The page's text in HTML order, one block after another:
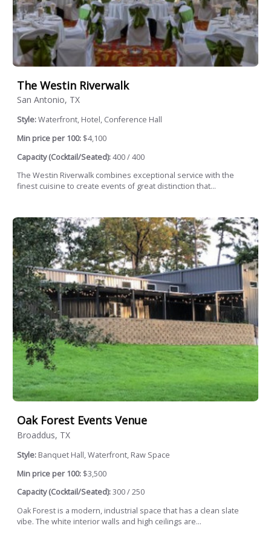
The Westin Riverwalk
San Antonio, TX
Style:Waterfront, Hotel, Conference Hall
Min price per 100: $4,100
Capacity (Cocktail/Seated):400 / 400
The Westin Riverwalk combines exceptional service with the
finest cuisine to create events of great distinction that...
Oak Forest Events Venue
Broaddus, TX
Style: Banquet Hall, Waterfront, Raw Space
Min price per 100: $3,500
Capacity (Cocktail/Seated):300 / 250
Oak Forest is a modern, industrial space that has a clean slate
vibe. The white interior walls and high ceilings are...